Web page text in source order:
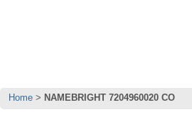
Home NAMEBRIGHT 7204960020 CO